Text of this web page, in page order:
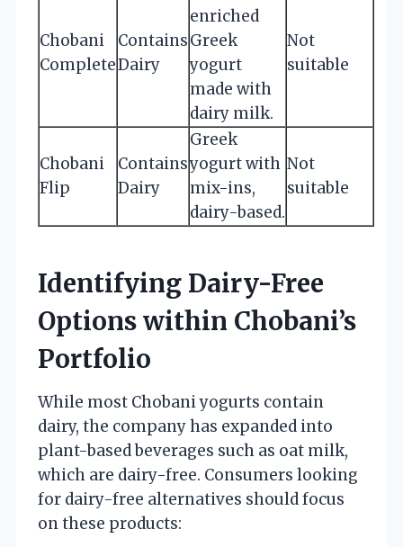
Chobani
Complete
Contains
Dairy
enriched
Greek
yogurt
made with
dairy milk.
Not
suitable
Chobani
Flip
Contains
Dairy
Greek
yogurt with
mix-ins,
dairy-based.
Not
suitable
Identifying Dairy-Free
Options within Chobani’s
Portfolio
While most Chobani yogurts contain
dairy, the company has expanded into
plant-based beverages such as oat milk,
which are dairy-free. Consumers looking
for dairy-free alternatives should focus
on these products: